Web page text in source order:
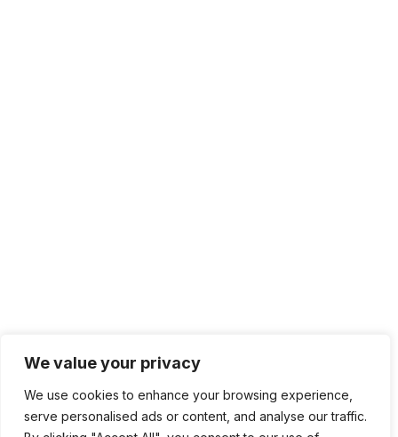
We value your privacy
We use cookies to enhance your browsing experience,
serve personalised ads or content, and analyse our traffic.